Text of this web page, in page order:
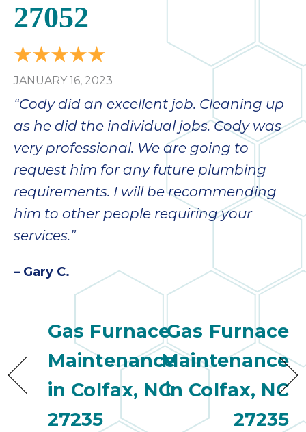
27052
JANUARY 16, 2023
“Cody did an excellent job. Cleaning up
as he did the individual jobs. Cody was
very professional. We are going to
request him for any future plumbing
requirements. I will be recommending
him to other people requiring your
services.”
– Gary C.
Gas Furnace
Maintenance
in Colfax, NC
27235
Gas Furnace
Maintenance
in Colfax, NC
27235